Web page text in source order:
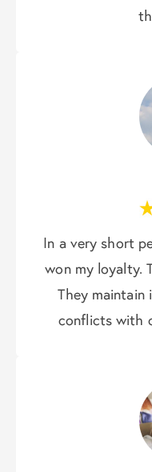
In a very short
won my loyalty.
They maintain
conflicts with